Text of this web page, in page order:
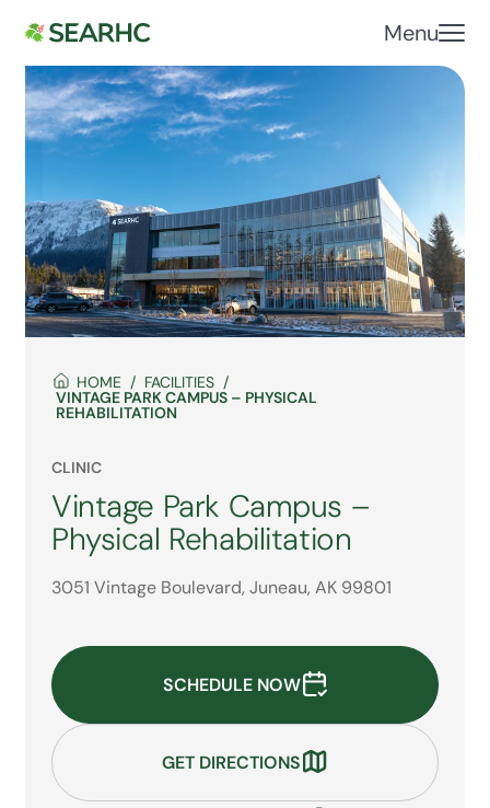
Menu
HOME FACILITIES
VINTAGE PARK CAMPUS – PHYSICAL
REHABILITATION
CLINIC
Vintage Park Campus –
Physical Rehabilitation
3051 Vintage Boulevard, Juneau, AK 99801
SCHEDULE NOW
GET DIRECTIONS